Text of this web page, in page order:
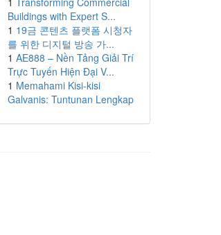
Buildings with Expert S...
1 19금 콘텐츠 플랫폼 시청자
를 위한 디지털 방송 가...
1 AE888 – Nền Tảng Giải Trí
Trực Tuyến Hiện Đại V...
1 Memahami Kisi-kisi
Galvanis: Tuntunan Lengkap